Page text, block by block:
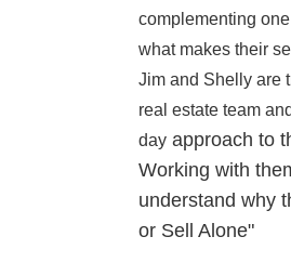
complementing
what makes their
Jim and Shelly are
real estate team
day approach to
Working with
understand why
or Sell Alone"